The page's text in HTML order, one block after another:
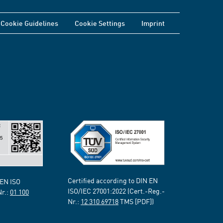
Cookie Guidelines Cookie Settings Imprint
ISO
01 100
Certified according to DIN EN
ISO/IEC 27001:2022 (Cert.-Reg.-
Nr.: 12 310 69718TMS [PDF])